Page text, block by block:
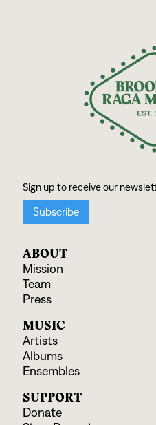
ABOUT
Mission
Team
Press
MUSIC
Artists
Albums
Ensembles
SUPPORT
Donate